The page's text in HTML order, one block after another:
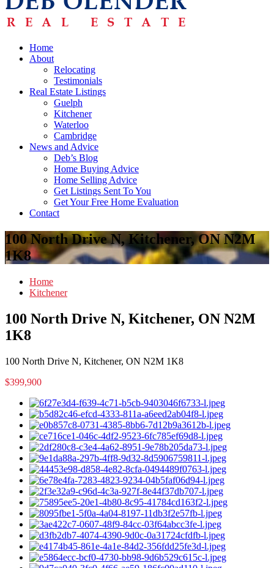
Home
About
Relocating
Testimonials
Real Estate Listings
Guelph
Kitchener
Waterloo
Cambridge
News and Advice
Deb’s Blog
Home Buying Advice
Home Selling Advice
Get Listings Sent To You
Get Your Free Home Evaluation
Contact
100 North Drive N, Kitchener, ON N2M
1K8
Home
Kitchener
100 North Drive N, Kitchener, ON N2M
1K8
100 North Drive N, Kitchener, ON N2M 1K8
$399,900